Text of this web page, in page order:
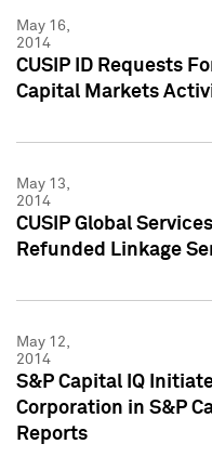
May 16,
2014
CUSIP ID Requests
Capital Markets
May 13,
2014
CUSIP Global
Refunded Linkage
May 12,
2014
S&P Capital IQ
Corporation in S&P
Reports